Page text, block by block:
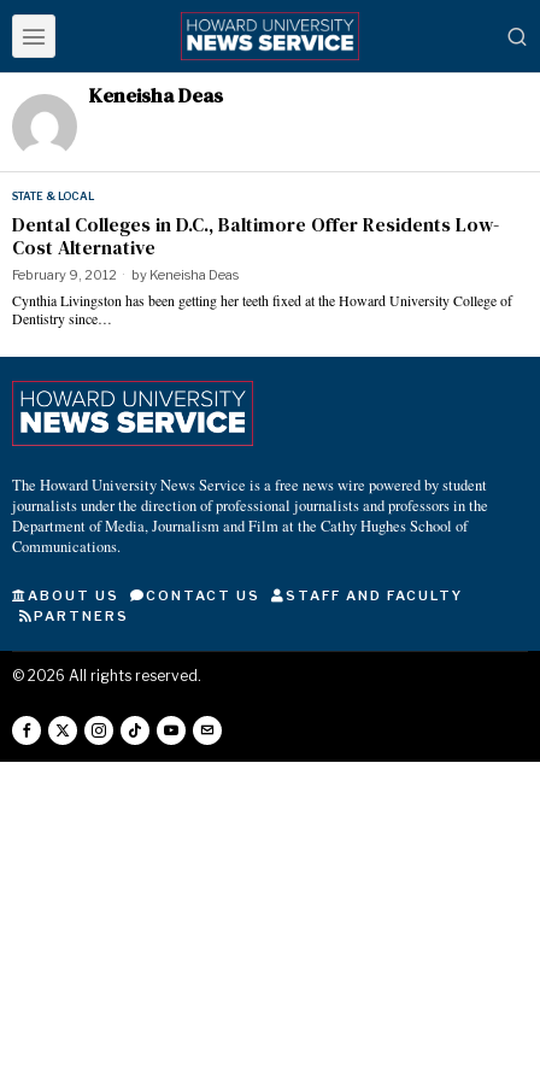
Keneisha Deas
STATE & LOCAL
Dental Colleges in D.C., Baltimore Offer Residents Low-
Cost Alternative
February 9, 2012 by Keneisha Deas
Cynthia Livingston has been getting her teeth fixed at the Howard University College of
Dentistry since…
The Howard University News Service is a free news wire powered by student
journalists under the direction of professional journalists and professors in the
Department of Media, Journalism and Film at the Cathy Hughes School of
Communications.
ABOUT US CONTACT US
STAFF AND FACULTY
PARTNERS
© 2026 All rights reserved.